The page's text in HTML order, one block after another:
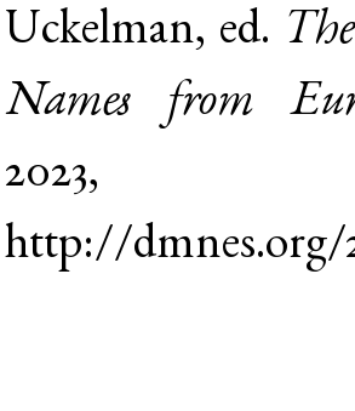
Uckelman, ed.
Names from
http://dmnes.org/